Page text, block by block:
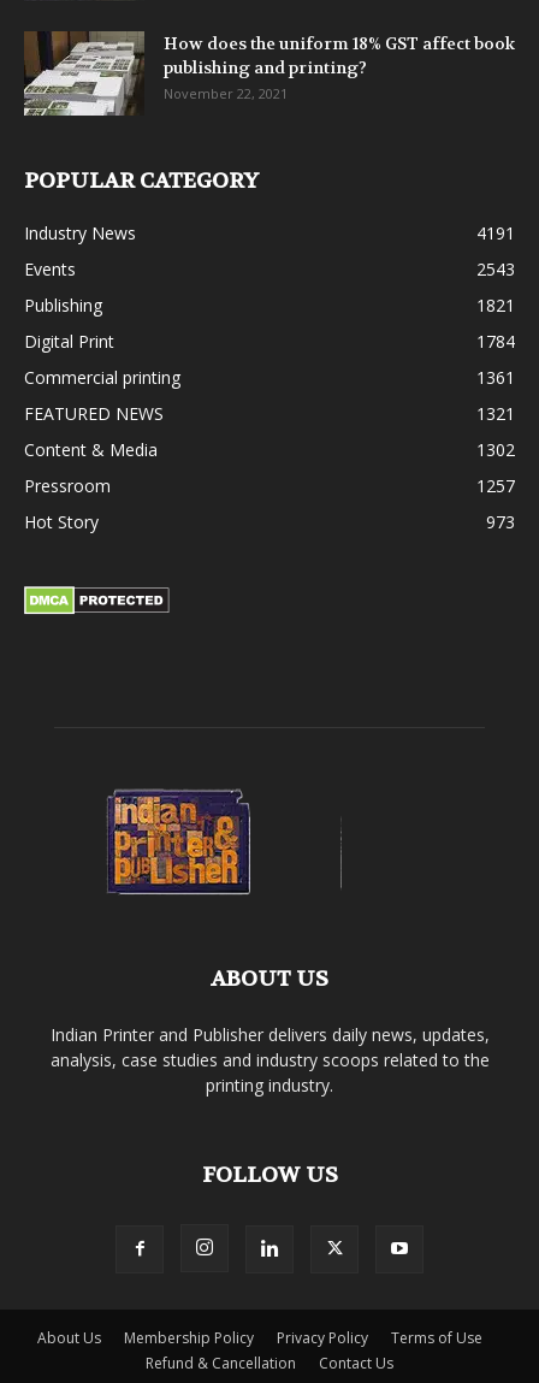
How does the uniform 18% GST affect book
publishing and printing?
November 22, 2021
POPULAR CATEGORY
Industry News
4191
Events
2543
Publishing
1821
Digital Print
1784
Commercial printing
1361
FEATURED NEWS
1321
Content & Media
1302
Pressroom
1257
Hot Story
973
ABOUT US
Indian Printer and Publisher delivers daily news, updates,
analysis, case studies and industry scoops related to the
printing industry.
FOLLOW US
About Us Membership Policy Privacy Policy
Terms of Use
Refund & Cancellation
Contact Us